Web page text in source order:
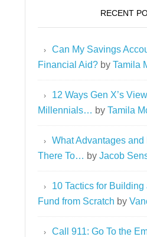
RECENT
Can My Savings
Financial Aid? by Tamila
12 Ways Gen X’s
Millennials… by Tamila
What Advantages
There To… by Jacob
10 Tactics for
Fund from Scratch by
Call 911: Go To the